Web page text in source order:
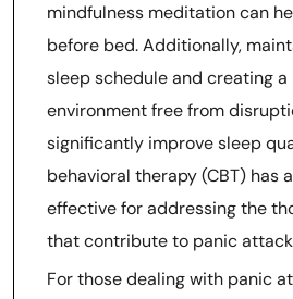
mindfulness meditation can
before bed. Additionally,
sleep schedule and creating a
environment free from
significantly improve sleep
behavioral therapy (CBT) has
effective for addressing the
that contribute to panic
For those dealing with panic